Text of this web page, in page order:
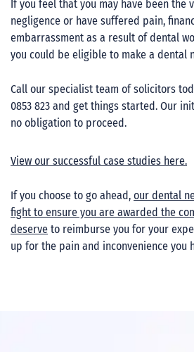
If you feel that you may have been the
negligence or have suffered pain,
embarrassment as a result of dental
you could be eligible to make a dental
Call our specialist team of solicitors
0853 823 and get things started. Our
no obligation to proceed.
View our successful case studies here.
If you choose to go ahead, our dental
fight to ensure you are awarded the
deserve to reimburse you for your
up for the pain and inconvenience you